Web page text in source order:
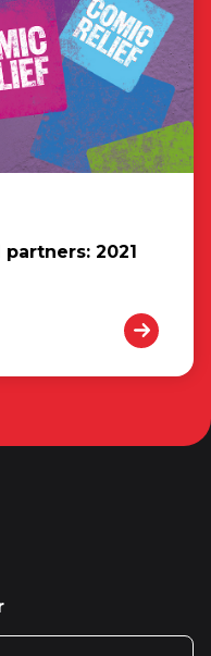
2021